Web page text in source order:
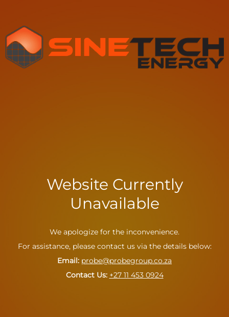
Website Currently
Unavailable
We apologize for the inconvenience.
For assistance, please contact us via the details below:
Email: probe@probegroup.co.za
Contact Us: ‪ +27 11 453 0924